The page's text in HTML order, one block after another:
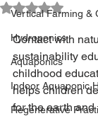
Vertical Farming &
Hydroponics
Aquaponics
Indoor Aquaponic
Regenerative
Rated NaN out
Contact with
sustainability
childhood
helps children
for the earth